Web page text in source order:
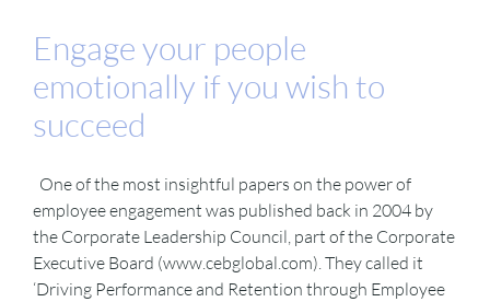
Engage your people
emotionally if you wish to
succeed
One of the most insightful papers on the power of
employee engagement was published back in 2004 by
the Corporate Leadership Council, part of the Corporate
Executive Board (www.cebglobal.com). They called it
‘Driving Performance and Retention through Employee